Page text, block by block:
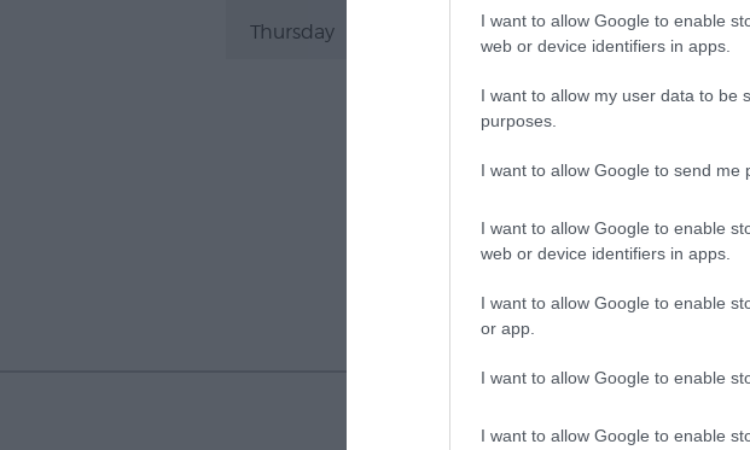
I want to allow Google to enable
web or device identifiers in apps.
I want to allow my user data to be
purposes.
I want to allow Google to send me
I want to allow Google to enable
web or device identifiers in apps.
I want to allow Google to enable
or app.
I want to allow Google to enable
I want to allow Google to enable
Thursday
View